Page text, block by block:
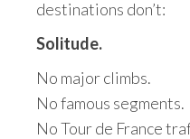
destinations don’t:
Solitude.
No major climbs.
No famous segments.
No Tour de France